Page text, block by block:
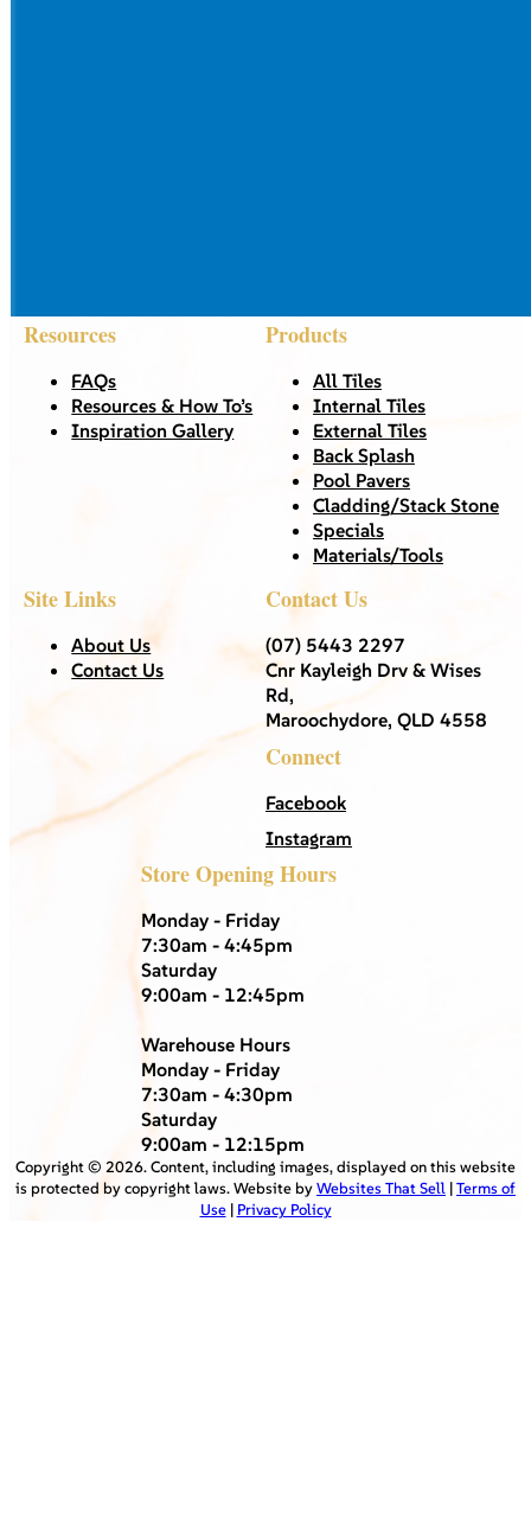
Resources
FAQs
Resources & How To’s
Inspiration Gallery
Products
All Tiles
Internal Tiles
External Tiles
Back Splash
Pool Pavers
Cladding/Stack Stone
Specials
Materials/Tools
Site Links
About Us
Contact Us
Contact Us
(07) 5443 2297
Cnr Kayleigh Drv & Wises
Rd,
Maroochydore, QLD 4558
Connect
Facebook
Instagram
Store Opening Hours
Monday - Friday
7:30am - 4:45pm
Saturday
9:00am - 12:45pm
Warehouse Hours
Monday - Friday
7:30am - 4:30pm
Saturday
9:00am - 12:15pm
Copyright © 2026. Content, including images, displayed on this website
is protected by copyright laws. Website byWebsites That Sell |Terms of
Use| Privacy Policy